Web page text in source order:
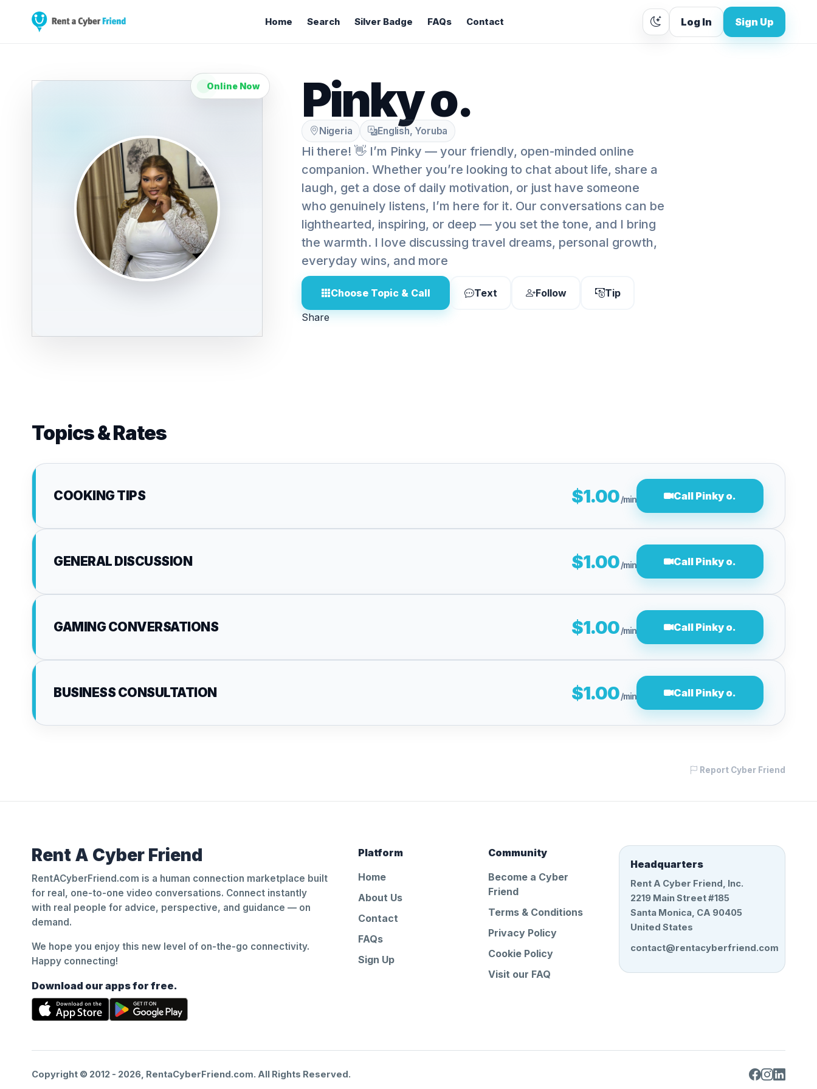
Home Search Silver Badge FAQs Contact Log In Sign Up
Online Now Pinky o.
Nigeria English, Yoruba
Hi there! 👋 I’m Pinky — your friendly, open-minded online
companion. Whether you’re looking to chat about life, share a
laugh, get a dose of daily motivation, or just have someone
who genuinely listens, I’m here for it. Our conversations can be
lighthearted, inspiring, or deep — you set the tone, and I bring
the warmth. I love discussing travel dreams, personal growth,
everyday wins, and more
Choose Topic & Call Text Follow
Tip
Share
Topics & Rates
COOKING TIPS $1.00/min Call Pinky o.
GENERAL DISCUSSION $1.00/min Call Pinky o.
GAMING CONVERSATIONS $1.00/min Call Pinky o.
BUSINESS CONSULTATION $1.00/min Call Pinky o.
Report Cyber Friend
Rent A Cyber Friend
RentACyberFriend.com is a human connection marketplace built
for real, one-to-one video conversations. Connect instantly
with real people for advice, perspective, and guidance — on
demand.
We hope you enjoy this new level of on-the-go connectivity.
Happy connecting!
Download our apps for free.
Platform
Home
About Us
Contact
FAQs
Sign Up
Community
Become a Cyber
Friend
Terms & Conditions
Privacy Policy
Cookie Policy
Visit our FAQ
Headquarters
Rent A Cyber Friend, Inc.
2219 Main Street #185
Santa Monica, CA 90405
United States
contact@rentacyberfriend.com
Copyright © 2012 - 2026, RentaCyberFriend.com. All Rights Reserved.